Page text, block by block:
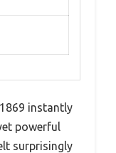
instantly
powerful
surprisingly